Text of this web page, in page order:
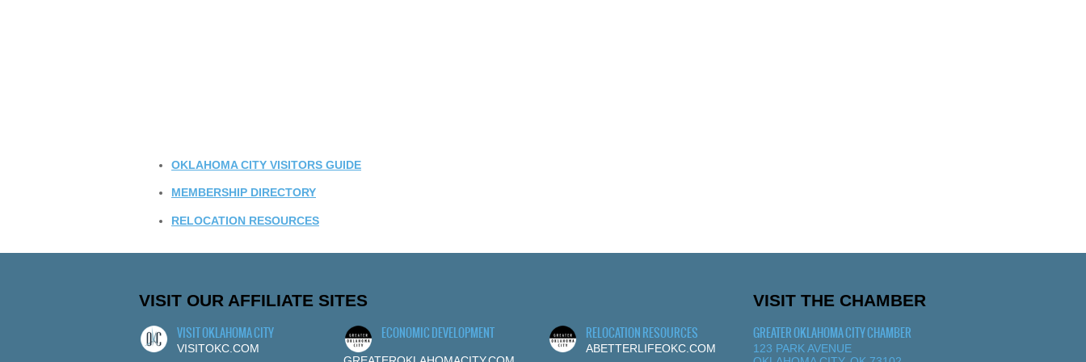
OKLAHOMA CITY VISITORS GUIDE
MEMBERSHIP DIRECTORY
RELOCATION RESOURCES
VISIT OUR AFFILIATE SITES
VISIT OKLAHOMA CITY
VISITOKC.COM
ECONOMIC DEVELOPMENT RELOCATION RESOURCES
ABETTERLIFEOKC.COM
VISIT THE CHAMBER
GREATER OKLAHOMA CITY CHAMBER
123 PARK AVENUE